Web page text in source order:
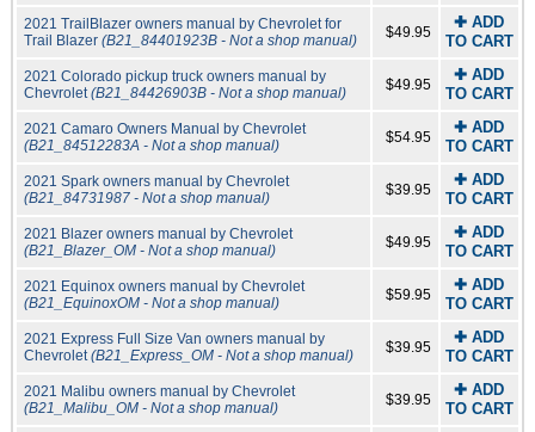
2021 TrailBlazer owners manual by Chevrolet for
Trail Blazer (B21_84401923B - Not a shop manual) $49.95
✚ ADD
TO CART
2021 Colorado pickup truck owners manual by
Chevrolet(B21_84426903B - Not a shop manual) $49.95
✚ ADD
TO CART
2021 Camaro Owners Manual by Chevrolet
(B21_84512283A - Not a shop manual)
$54.95
✚ ADD
TO CART
2021 Spark owners manual by Chevrolet
(B21_84731987 - Not a shop manual)
$39.95
✚ ADD
TO CART
2021 Blazer owners manual by Chevrolet
(B21_Blazer_OM - Not a shop manual)
$49.95
✚ ADD
TO CART
2021 Equinox owners manual by Chevrolet
(B21_EquinoxOM - Not a shop manual)
$59.95
✚ ADD
TO CART
2021 Express Full Size Van owners manual by
Chevrolet(B21_Express_OM - Not a shop manual) $39.95
✚ ADD
TO CART
2021 Malibu owners manual by Chevrolet
(B21_Malibu_OM - Not a shop manual)
$39.95
✚ ADD
TO CART